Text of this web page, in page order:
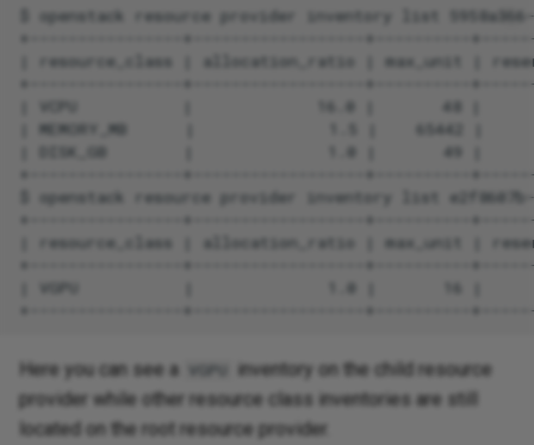
Here you can see a VGPU
inventory on the child resource
provider while other resource class inventories are still
located on the root resource provider.